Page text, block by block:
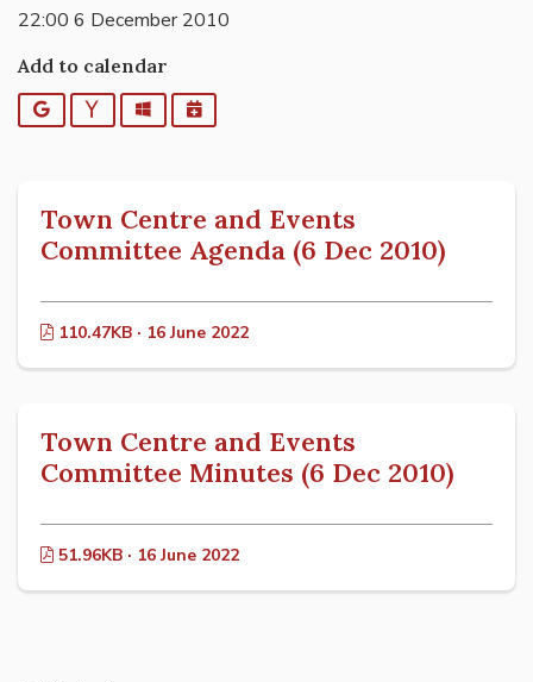
22:00 6 December 2010
Add to calendar
Google YahooOutlookiCalendar
Town Centre and Events
Committee Agenda (6 Dec 2010)
110.47KB · 16 June 2022
Town Centre and Events
Committee Minutes (6 Dec 2010)
51.96KB · 16 June 2022